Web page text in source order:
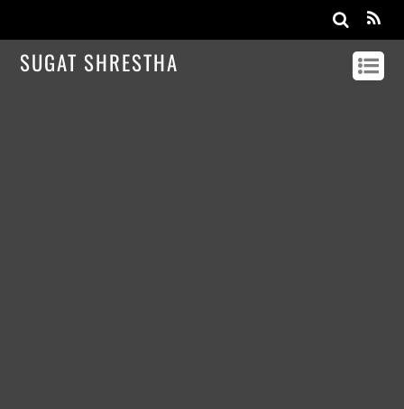
SUGAT SHRESTHA